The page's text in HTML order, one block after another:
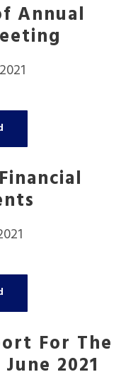
Annual
For The
2021